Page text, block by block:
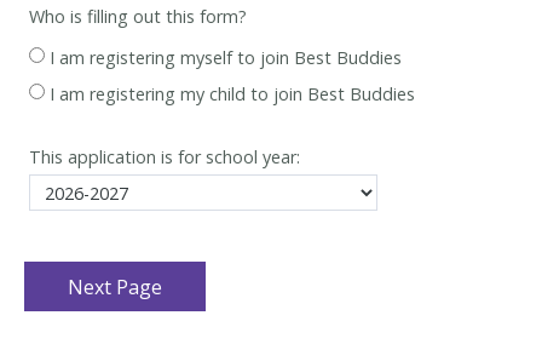
Who is filling out this form?
I am registering myself to join Best Buddies
I am registering my child to join Best Buddies
This application is for school year: